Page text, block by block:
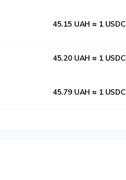
45.15 UAH ≈ 1 USDC
45.20 UAH ≈ 1 USDC
45.79 UAH ≈ 1 USDC